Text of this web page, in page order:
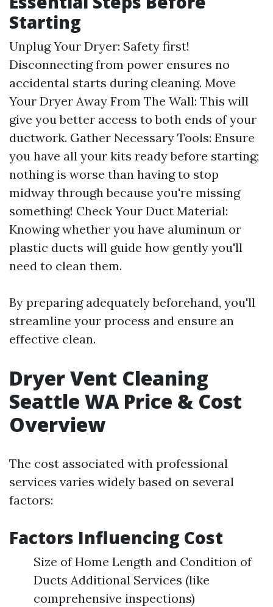
Starting
Unplug Your Dryer: Safety first!
Disconnecting from power ensures no
accidental starts during cleaning. Move
Your Dryer Away From The Wall: This will
give you better access to both ends of your
ductwork. Gather Necessary Tools: Ensure
you have all your kits ready before starting;
nothing is worse than having to stop
midway through because you're missing
something! Check Your Duct Material:
Knowing whether you have aluminum or
plastic ducts will guide how gently you'll
need to clean them.
By preparing adequately beforehand, you'll
streamline your process and ensure an
effective clean.
Dryer Vent Cleaning
Seattle WA Price & Cost
Overview
The cost associated with professional
services varies widely based on several
factors:
Factors Influencing Cost
Size of Home Length and Condition of
Ducts Additional Services (like
comprehensive inspections)